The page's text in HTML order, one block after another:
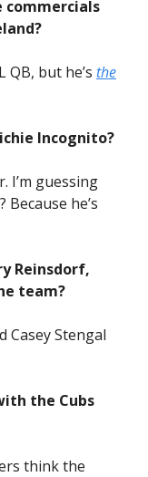
commercials
QB, but he’s the
Incognito?
I’m guessing
he’s
Reinsdorf,
team?
Casey Stengal
the Cubs
think the